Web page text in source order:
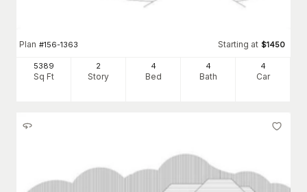
Plan #156-1363 Starting at $1450
5389
Sq Ft
2
Story
4
Bed
4
Bath
4
Car